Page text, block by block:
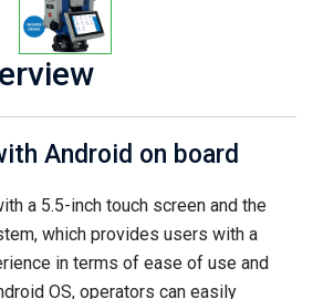
Android on board
a 5.5-inch touch screen and the
which provides users with a
in terms of ease of use and
OS, operators can easily